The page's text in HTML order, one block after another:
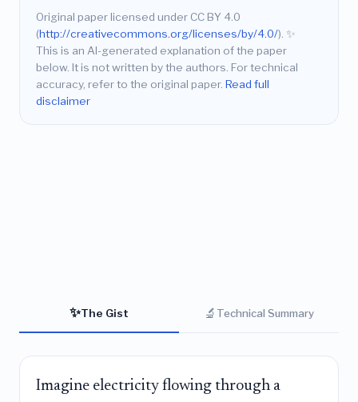
Original paper licensed under CC BY 4.0
(http://creativecommons.org/licenses/by/4.0/). ✨
This is an AI-generated explanation of the paper
below. It is not written by the authors. For technical
accuracy, refer to the original paper. Read full
disclaimer
✨The Gist 🔬 Technical Summary
Imagine electricity flowing through a